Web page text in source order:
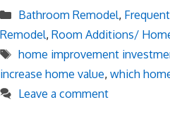
Categories
Bathroom Remodel,
Remodel, Room Additions/
Tags
home improvement
increase home value, which
Leave a comment